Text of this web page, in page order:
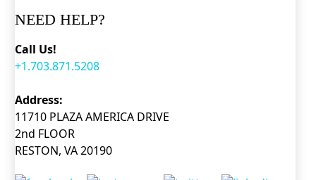
NEED HELP?
Call Us!
+1.703.871.5208
Address:
11710 PLAZA AMERICA DRIVE
2nd FLOOR
RESTON, VA 20190